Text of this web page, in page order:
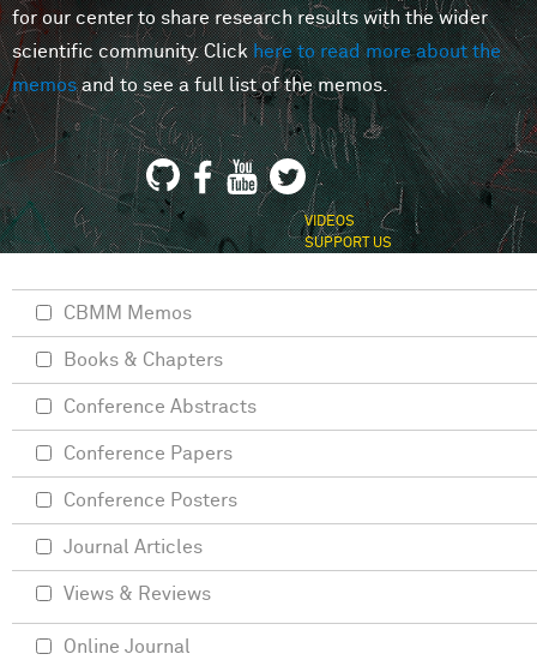
for our center to share research results with the wider
scientific community. Clickhere to read more about the
memosand to see a full list of the memos.
VIDEOS
SUPPORT US
CBMM Memos
Books & Chapters
Conference Abstracts
Conference Papers
Conference Posters
Journal Articles
Views & Reviews
Online Journal